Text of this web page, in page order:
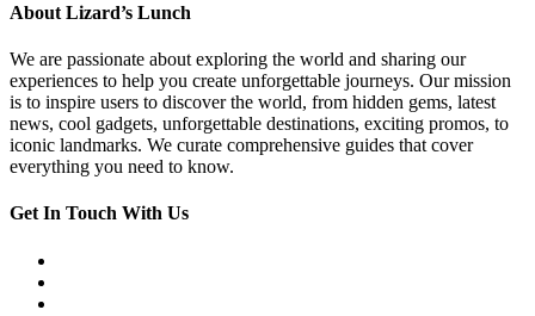
About Lizard’s Lunch
We are passionate about exploring the world and sharing our
experiences to help you create unforgettable journeys. Our mission
is to inspire users to discover the world, from hidden gems, latest
news, cool gadgets, unforgettable destinations, exciting promos, to
iconic landmarks. We curate comprehensive guides that cover
everything you need to know.
Get In Touch With Us